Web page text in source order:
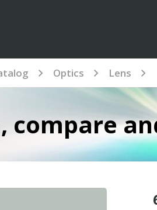
Optics Lens
compare